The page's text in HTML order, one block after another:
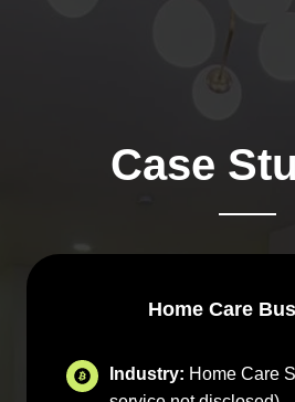
Case
Home Care
Industry: Home Care